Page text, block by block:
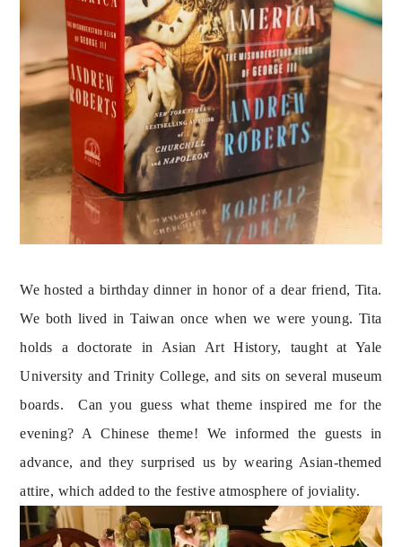
We hosted a birthday dinner in honor of a dear friend, Tita.
We both lived in Taiwan once when we were young. Tita
holds a doctorate in Asian Art History, taught at Yale
University and Trinity College, and sits on several museum
boards.  Can you guess what theme inspired me for the
evening? A Chinese theme! We informed the guests in
advance, and they surprised us by wearing Asian-themed
attire, which added to the festive atmosphere of joviality.